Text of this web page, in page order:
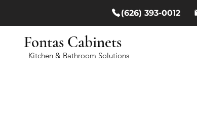
(626) 393-0012
Fontas Cabinets
Kitchen & Bathroom Solutions